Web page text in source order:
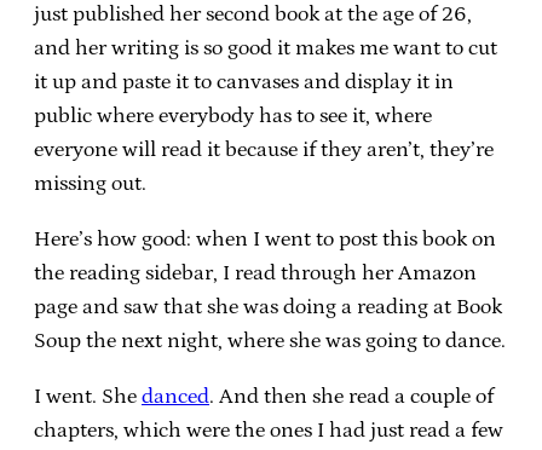
just published her second book at the age of 26,
and her writing is so good it makes me want to cut
it up and paste it to canvases and display it in
public where everybody has to see it, where
everyone will read it because if they aren’t, they’re
missing out.
Here’s how good: when I went to post this book on
the reading sidebar, I read through her Amazon
page and saw that she was doing a reading at Book
Soup the next night, where she was going to dance.
I went. She danced. And then she read a couple of
chapters, which were the ones I had just read a few